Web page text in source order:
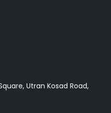
Utran Kosad Road,